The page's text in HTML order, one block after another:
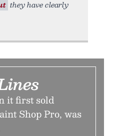
they have clearly
it first sold
Shop Pro, was